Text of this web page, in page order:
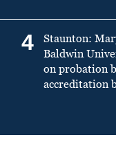
4
Staunton:
Baldwin
on probation
accreditation